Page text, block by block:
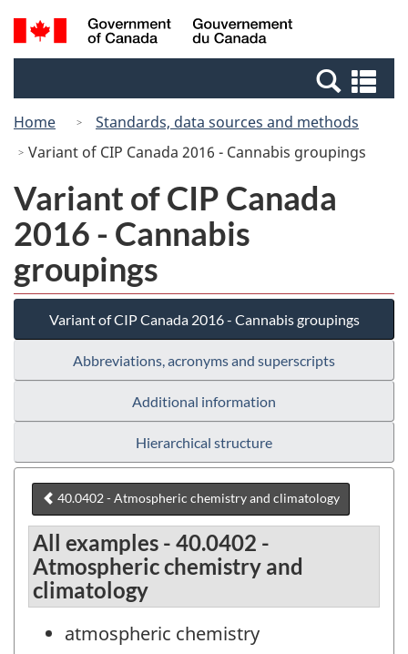
Skip
to
Switch
to
Canada
Search
and
Home
Standards, data sources and methods
Variant of CIP Canada 2016 - Cannabis groupings
Variant of CIP Canada
2016 - Cannabis
groupings
Variant of CIP Canada 2016 - Cannabis groupings
Abbreviations, acronyms and superscripts
Additional information
Hierarchical structure
40.0402 - Atmospheric chemistry and climatology
All examples - 40.0402 -
Atmospheric chemistry and
climatology
atmospheric chemistry